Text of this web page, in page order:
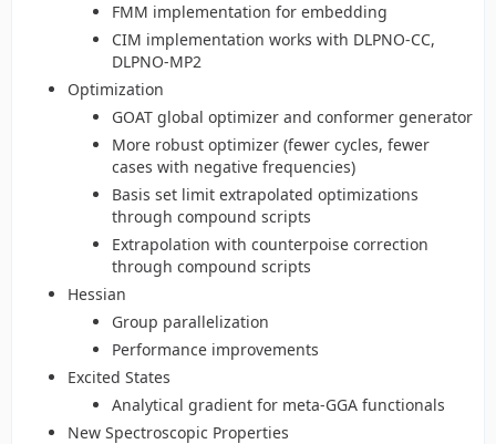
FMM implementation for embedding
CIM implementation works with DLPNO-CC,
DLPNO-MP2
Optimization
GOAT global optimizer and conformer generator
More robust optimizer (fewer cycles, fewer
cases with negative frequencies)
Basis set limit extrapolated optimizations
through compound scripts
Extrapolation with counterpoise correction
through compound scripts
Hessian
Group parallelization
Performance improvements
Excited States
Analytical gradient for meta-GGA functionals
New Spectroscopic Properties